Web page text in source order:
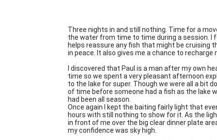
Three nights in and still nothing. Time for a
the water from time to time during a session.
helps reassure any fish that might be cruising
in peace. It also gives me a chance to recharge
I discovered that Paul is a man after my own
time so we spent a very pleasant afternoon
to the lake for super. Though we were all a bit
of time before someone had a fish as the lake
had been all season.
Once again I kept the baiting fairly light that
hours with still nothing to show for it. As the
in front of me over the big clear dinner plate
my confidence was sky high.